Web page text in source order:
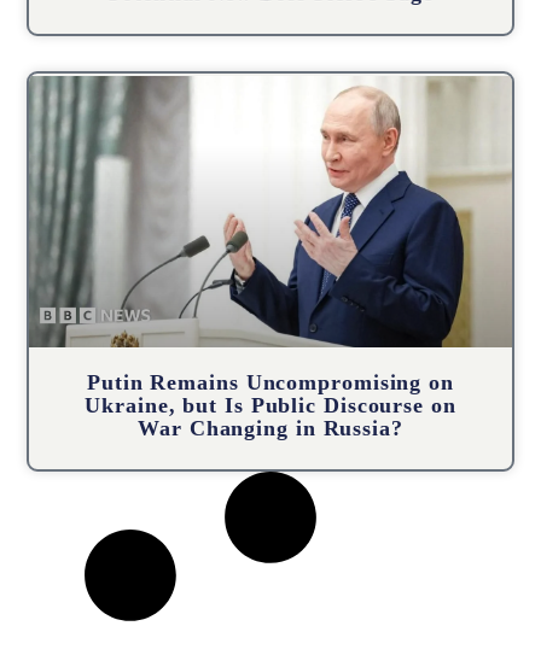
Putin Remains Uncompromising on
Ukraine, but Is Public Discourse on
War Changing in Russia?